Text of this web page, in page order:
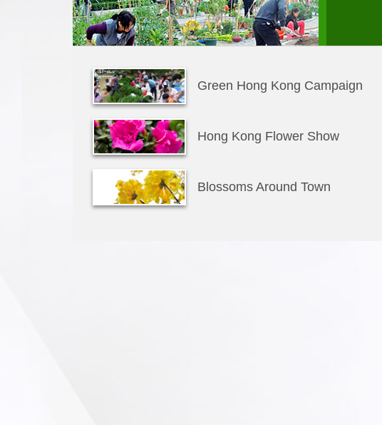
Green Hong Kong Campaign
Hong Kong Flower Show
Blossoms Around Town